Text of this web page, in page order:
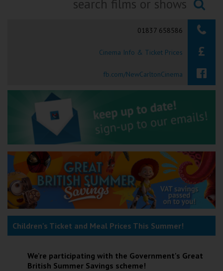
Okehampton
Torquay
Tiverton
Coleford
Cromer
Redcar
Weston-super-Mare
Wellington
Ayr
Searching...
01837 658586
Cinema Info & Ticket Prices
fb.com/NewCarltonCinema
Children's Ticket and Meal Prices This Summer!
We're participating with the Government's Great
British Summer Savings scheme!